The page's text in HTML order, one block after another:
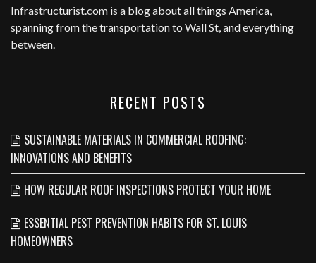
Infrastructurist.com is a blog about all things America,
spanning from the transportation to Wall St, and everything
between.
RECENT POSTS
SUSTAINABLE MATERIALS IN COMMERCIAL ROOFING:
INNOVATIONS AND BENEFITS
HOW REGULAR ROOF INSPECTIONS PROTECT YOUR HOME
ESSENTIAL PEST PREVENTION HABITS FOR ST. LOUIS
HOMEOWNERS